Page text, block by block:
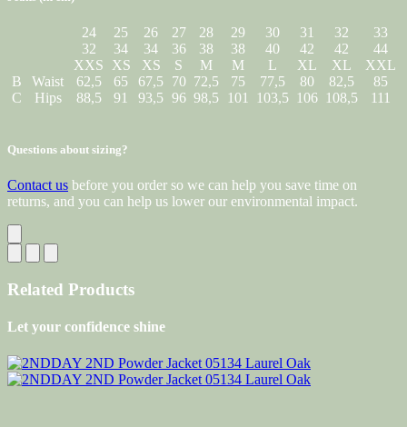
24 25 26 27 28 29 30 31 32
33
32
XXS
34
XS
34
XS
36
S
38
M
38
M
40
L
42
XL
42
XL
44
XXL
B
Waist 62,5 65 67,5 70 72,5 75 77,5 80 82,5
85
C
Hips 88,5 91 93,5 96 98,5 101 103,5 106 108,5 111
Questions about sizing?
Contact us before you order so we can help you save time on
returns, and you can help us lower our environmental impact.
Related Products
Let your confidence shine